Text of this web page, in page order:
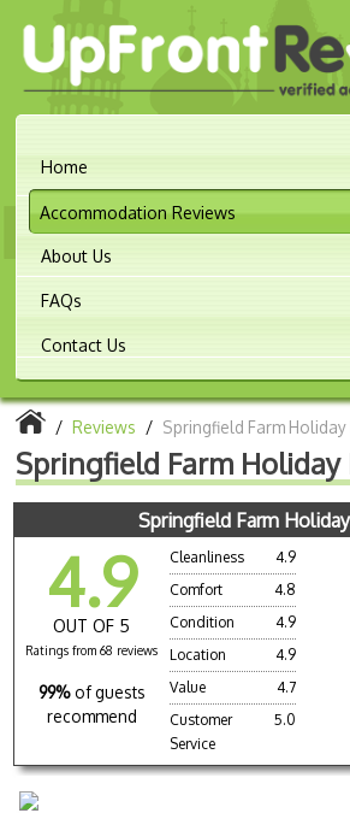
Home
Accommodation Reviews
About Us
FAQs
Contact Us
/ Reviews / Springfield Farm Holiday
Springfield Farm Holiday
Springfield Farm
4.9
OUT OF 5
Ratings from 68 reviews
99% of guests
recommend
Cleanliness
4.9
Comfort
4.8
Condition
4.9
Location
4.9
Value
4.7
Customer
Service
5.0